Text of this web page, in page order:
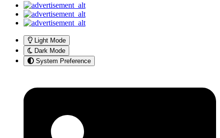
Light Mode
Dark Mode
System Preference